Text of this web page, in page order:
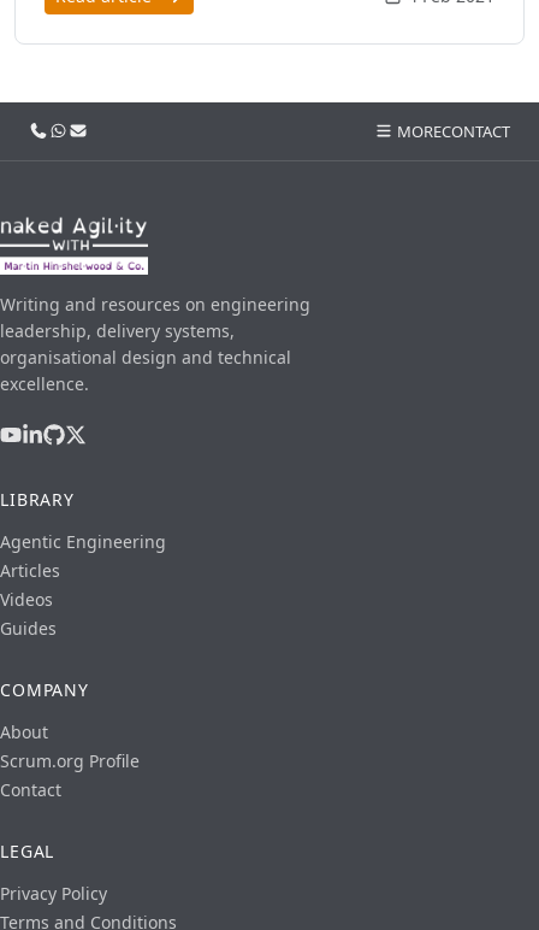
Call usWhatsApp
Email MORECONTACT
Writing and resources on engineering
leadership, delivery systems,
organisational design and technical
excellence.
LIBRARY
Agentic Engineering
Articles
Videos
Guides
COMPANY
About
Scrum.org Profile
Contact
LEGAL
Privacy Policy
Terms and Conditions